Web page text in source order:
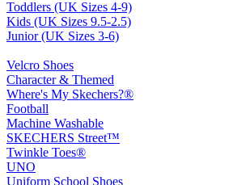
Toddlers (UK Sizes 4-9)
Kids (UK Sizes 9.5-2.5)
Junior (UK Sizes 3-6)
Velcro Shoes
Character & Themed
Where's My Skechers?®
Football
Machine Washable
SKECHERS Street™
Twinkle Toes®
UNO
Uniform School Shoes